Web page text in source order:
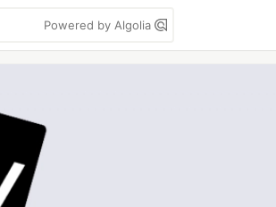
Powered by Algolia